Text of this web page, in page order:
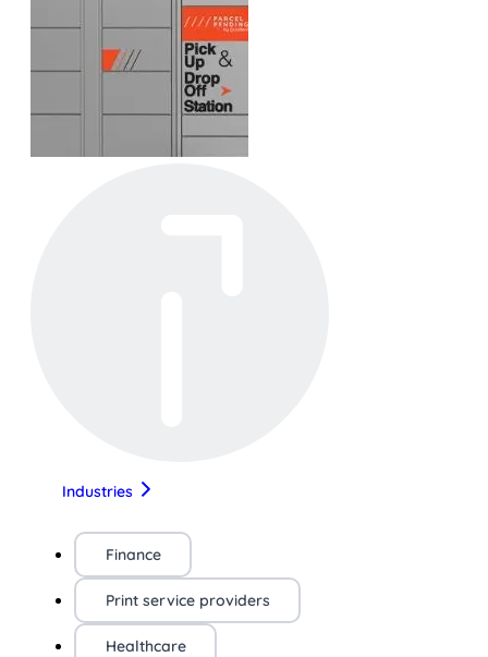
Industries
Finance
Print service providers
Healthcare